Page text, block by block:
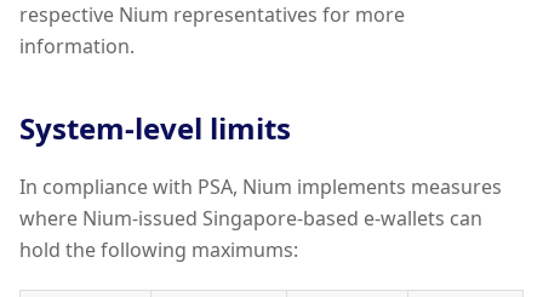
respective Nium representatives for more
information.
System-level limits
In compliance with PSA, Nium implements measures
where Nium-issued Singapore-based e-wallets can
hold the following maximums: